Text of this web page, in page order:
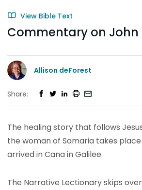
View Bible Text
Commentary on John
Allison deForest
Share:
The healing story that follows
the woman of Samaria takes
arrived in Cana in Galilee.
The Narrative Lectionary skips